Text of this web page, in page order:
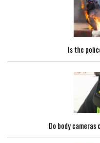
Is the
Do body